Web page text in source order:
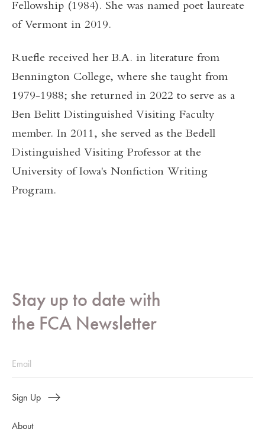
Fellowship (1984). She was named poet laureate
of Vermont in 2019.
Ruefle received her B.A. in literature from
Bennington College, where she taught from
1979-1988; she returned in 2022 to serve as a
Ben Belitt Distinguished Visiting Faculty
member. In 2011, she served as the Bedell
Distinguished Visiting Professor at the
University of Iowa's Nonfiction Writing
Program.
Stay up to date with
the FCA Newsletter
Sign Up
About